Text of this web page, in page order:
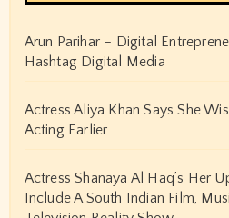
July 2024
June 2024
April 2024